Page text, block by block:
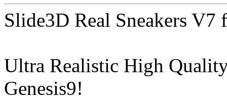
Slide3D Real Sneakers V7
Ultra Realistic High
Genesis9!